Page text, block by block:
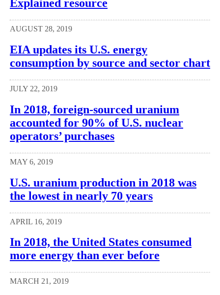
Explained resource
AUGUST 28, 2019
EIA updates its U.S. energy
consumption by source and sector chart
JULY 22, 2019
In 2018, foreign-sourced uranium
accounted for 90% of U.S. nuclear
operators’ purchases
MAY 6, 2019
U.S. uranium production in 2018 was
the lowest in nearly 70 years
APRIL 16, 2019
In 2018, the United States consumed
more energy than ever before
MARCH 21, 2019